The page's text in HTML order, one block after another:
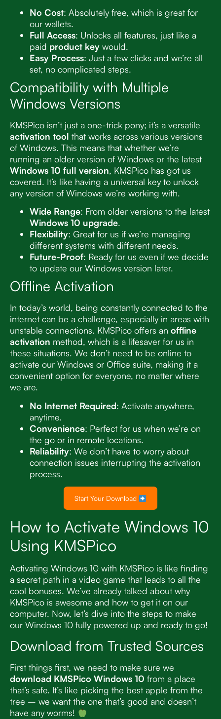
No Cost: Absolutely free, which is great for
our wallets.
Full Access: Unlocks all features, just like a
paid product key would.
Easy Process: Just a few clicks and we’re all
set, no complicated steps.
Compatibility with Multiple
Windows Versions
KMSPico isn’t just a one-trick pony; it’s a versatile
activation tool that works across various versions
of Windows. This means that whether we’re
running an older version of Windows or the latest
Windows 10 full version, KMSPico has got us
covered. It’s like having a universal key to unlock
any version of Windows we’re working with.
Wide Range: From older versions to the latest
Windows 10 upgrade.
Flexibility: Great for us if we’re managing
different systems with different needs.
Future-Proof: Ready for us even if we decide
to update our Windows version later.
Offline Activation
In today’s world, being constantly connected to the
internet can be a challenge, especially in areas with
unstable connections. KMSPico offers an offline
activation method, which is a lifesaver for us in
these situations. We don’t need to be online to
activate our Windows or Office suite, making it a
convenient option for everyone, no matter where
we are.
No Internet Required: Activate anywhere,
anytime.
Convenience: Perfect for us when we’re on
the go or in remote locations.
Reliability: We don’t have to worry about
connection issues interrupting the activation
process.
Start Your Download
How to Activate Windows 10
Using KMSPico
Activating Windows 10 with KMSPico is like finding
a secret path in a video game that leads to all the
cool bonuses. We’ve already talked about why
KMSPico is awesome and how to get it on our
computer. Now, let’s dive into the steps to make
our Windows 10 fully powered up and ready to go!
Download from Trusted Sources
First things first, we need to make sure we
download KMSPico Windows 10 from a place
that’s safe. It’s like picking the best apple from the
tree – we want the one that’s good and doesn’t
have any worms!